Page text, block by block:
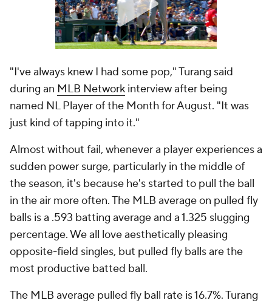
"I've always knew I had some pop," Turang said
during an MLB Network interview after being
named NL Player of the Month for August. "It was
just kind of tapping into it."
Almost without fail, whenever a player experiences a
sudden power surge, particularly in the middle of
the season, it's because he's started to pull the ball
in the air more often. The MLB average on pulled fly
balls is a .593 batting average and a 1.325 slugging
percentage. We all love aesthetically pleasing
opposite-field singles, but pulled fly balls are the
most productive batted ball.
The MLB average pulled fly ball rate is 16.7%. Turang